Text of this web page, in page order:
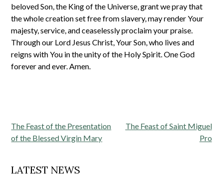
beloved Son, the King of the Universe, grant we pray that
the whole creation set free from slavery, may render Your
majesty, service, and ceaselessly proclaim your praise.
Through our Lord Jesus Christ, Your Son, who lives and
reigns with You in the unity of the Holy Spirit. One God
forever and ever. Amen.
Post
navigation
The Feast of the Presentation
of the Blessed Virgin Mary
The Feast of Saint Miguel
Pro
LATEST NEWS